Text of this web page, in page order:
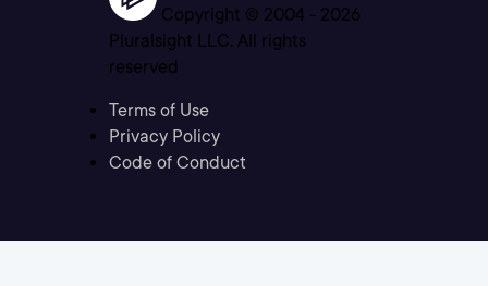
Copyright © 2004 - 2026
Pluralsight LLC. All rights
reserved
Terms of Use
Privacy Policy
Code of Conduct